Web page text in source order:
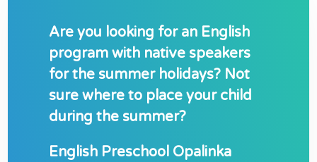
Are you looking for an English
program with native speakers
for the summer holidays? Not
sure where to place your child
during the summer?
English Preschool Opalinka